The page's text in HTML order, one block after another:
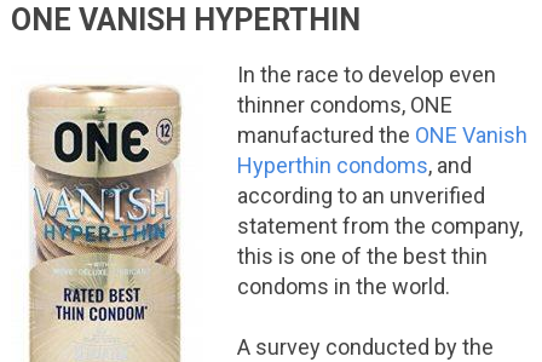
ONE VANISH HYPERTHIN
In the race to develop even
thinner condoms, ONE
manufactured the ONE Vanish
Hyperthin condoms, and
according to an unverified
statement from the company,
this is one of the best thin
condoms in the world.
A survey conducted by the